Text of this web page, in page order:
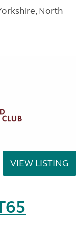
North
VIEW LISTING